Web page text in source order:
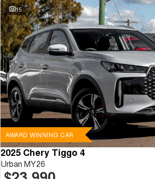
15
AWARD WINNING CAR
2025 Chery Tiggo 4
Urban MY26